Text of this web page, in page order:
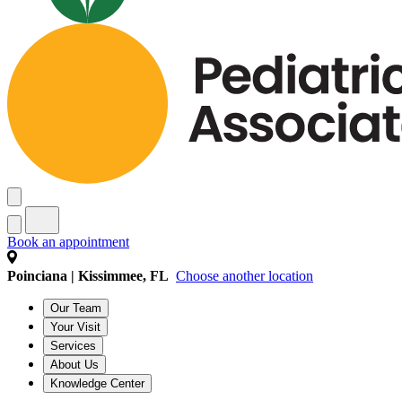
Book an appointment
Poinciana | Kissimmee, FL Choose another location
Our Team
Your Visit
Services
About Us
Knowledge Center